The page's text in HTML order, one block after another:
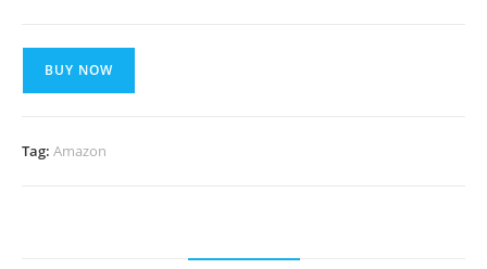
BUY NOW
Tag: Amazon